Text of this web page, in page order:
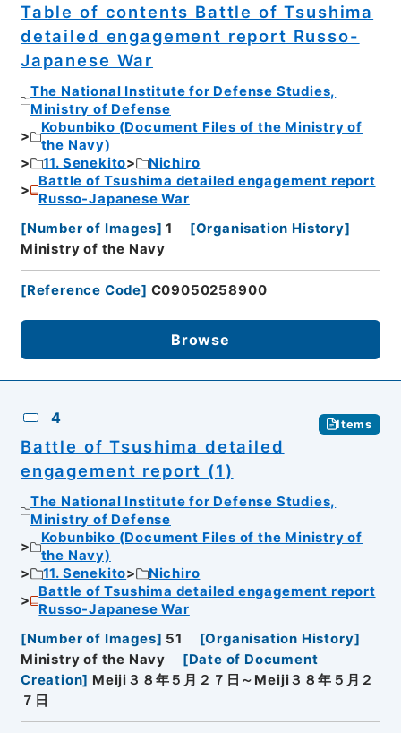
Table of contents Battle of Tsushima
detailed engagement report Russo-
Japanese War
The National Institute for Defense Studies,
Ministry of Defense
Kobunbiko (Document Files of the Ministry of
the Navy)
11. Senekito
Nichiro
Battle of Tsushima detailed engagement report
Russo-Japanese War
[Number of Images] 1 [Organisation History]
Ministry of the Navy
[Reference Code] C09050258900
Browse
4 Items
Battle of Tsushima detailed
engagement report (1)
The National Institute for Defense Studies,
Ministry of Defense
Kobunbiko (Document Files of the Ministry of
the Navy)
11. Senekito
Nichiro
Battle of Tsushima detailed engagement report
Russo-Japanese War
[Number of Images] 51 [Organisation History]
Ministry of the Navy
[Date of Document
Creation] Meiji３８年５月２７日～Meiji３８年５月２
７日